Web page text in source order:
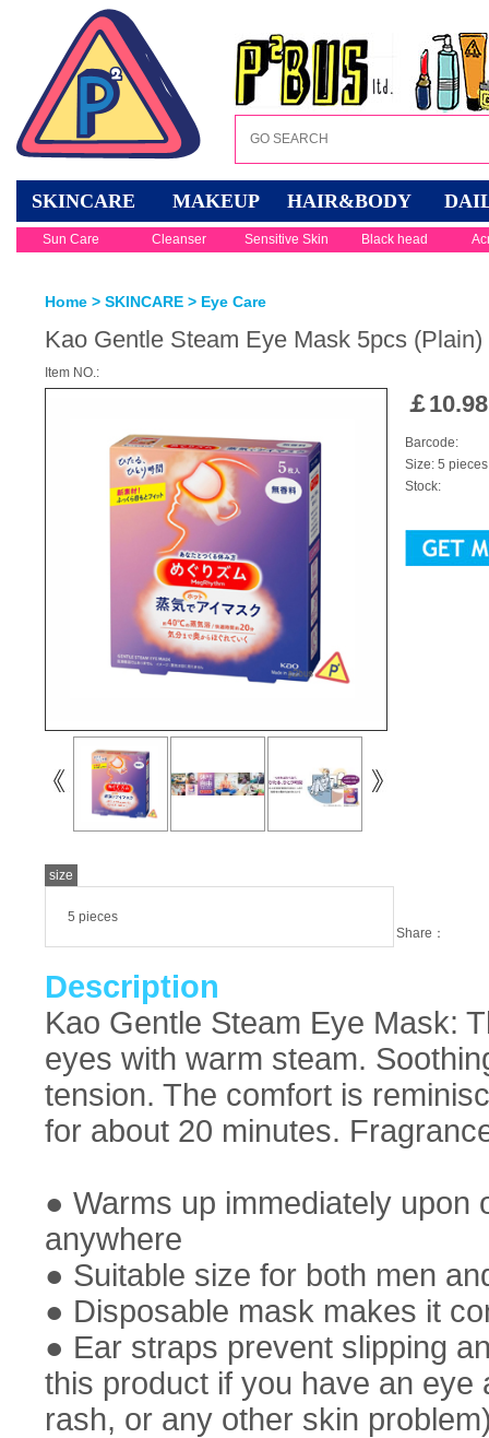
SKINCARE MAKEUP HAIR&BODY
Sun Care Cleanser Sensitive Skin Black head
Home > SKINCARE > Eye Care
Kao Gentle Steam Eye Mask 5pcs (Plain)
Item NO.:
size
5 pieces
￡10.98
Barcode:
Size: 5 pieces
Stock:
Share：
Description
Kao Gentle Steam Eye Mask:
eyes with warm steam.
tension. The comfort is
for about 20 minutes.
● Warms up immediately upon
anywhere
● Suitable size for both men
● Disposable mask makes it
● Ear straps prevent slipping
this product if you have an eye
rash, or any other skin